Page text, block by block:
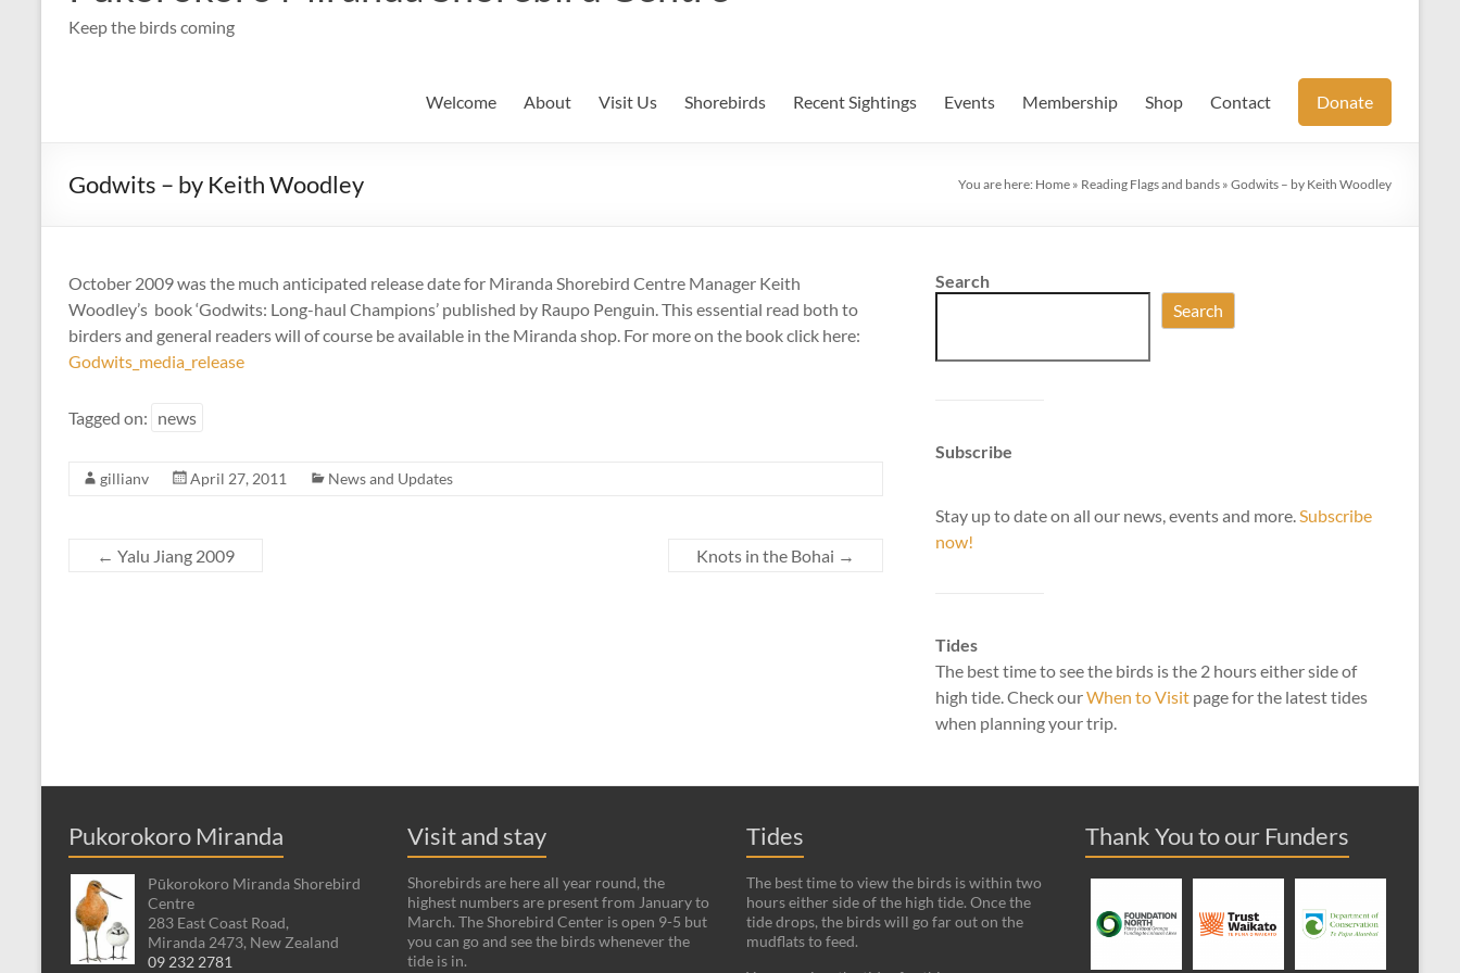
Keep the birds coming
Welcome About Visit Us Shorebirds Recent Sightings Events Membership Shop Contact Donate
Godwits – by Keith Woodley You are here: Home » Reading Flags and bands » Godwits – by Keith Woodley
October 2009 was the much anticipated release date for Miranda Shorebird Centre Manager Keith
Woodley’s book ‘Godwits: Long-haul Champions’ published by Raupo Penguin. This essential read both to
birders and general readers will of course be available in the Miranda shop. For more on the book click here:
Godwits_media_release
Tagged on: news
gillianv April 27, 2011 News and Updates
← Yalu Jiang 2009 Knots in the Bohai →
Search
Search
Subscribe
Stay up to date on all our news, events and more. Subscribe
now!
Tides
The best time to see the birds is the 2 hours either side of
high tide. Check ourWhen to Visit page for the latest tides
when planning your trip.
Pukorokoro Miranda
Pūkorokoro Miranda Shorebird
Centre
283 East Coast Road,
Miranda 2473, New Zealand
09 232 2781
Visit and stay
Shorebirds are here all year round, the
highest numbers are present from January to
March. The Shorebird Center is open 9-5 but
you can go and see the birds whenever the
tide is in.
Tides
The best time to view the birds is within two
hours either side of the high tide. Once the
tide drops, the birds will go far out on the
mudflats to feed.
Thank You to our Funders